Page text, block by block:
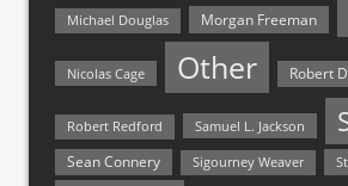
Michael Douglas Morgan Freeman
Nicolas Cage Other Robert
Robert Redford Samuel L. Jackson
Sean Connery Sigourney Weaver